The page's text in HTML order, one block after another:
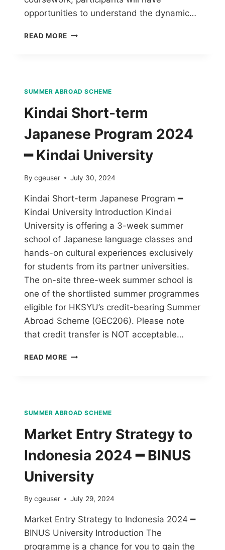
opportunities to understand the dynamic…
READ MORE
SUMMER ABROAD SCHEME
Kindai Short-term
Japanese Program 2024
━ Kindai University
By cgeuser July 30, 2024
Kindai Short-term Japanese Program ━
Kindai University Introduction Kindai
University is offering a 3-week summer
school of Japanese language classes and
hands-on cultural experiences exclusively
for students from its partner universities.
The on-site three-week summer school is
one of the shortlisted summer programmes
eligible for HKSYU’s credit-bearing Summer
Abroad Scheme (GEC206). Please note
that credit transfer is NOT acceptable…
READ MORE
SUMMER ABROAD SCHEME
Market Entry Strategy to
Indonesia 2024 ━ BINUS
University
By cgeuser July 29, 2024
Market Entry Strategy to Indonesia 2024 ━
BINUS University Introduction The
programme is a chance for you to gain the